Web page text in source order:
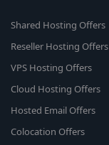
Shared Hosting Offers
Reseller Hosting Offers
VPS Hosting Offers
Cloud Hosting Offers
Hosted Email Offers
Colocation Offers